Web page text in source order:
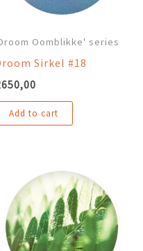
Oomblikke' series
Sirkel #18
650,00
Add to cart